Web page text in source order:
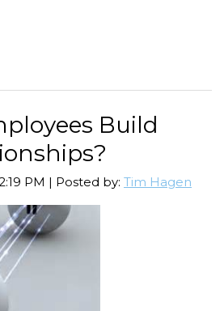
Build
PM | Posted by: Tim Hagen